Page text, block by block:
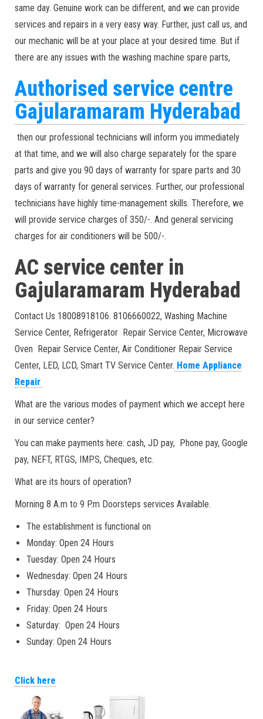
same day. Genuine work can be different, and we can provide
services and repairs in a very easy way. Further, just call us, and
our mechanic will be at your place at your desired time. But if
there are any issues with the washing machine spare parts,
Authorised service centre
Gajularamaram Hyderabad
then our professional technicians will inform you immediately
at that time, and we will also charge separately for the spare
parts and give you 90 days of warranty for spare parts and 30
days of warranty for general services. Further, our professional
technicians have highly time-management skills. Therefore, we
will provide service charges of 350/-. And general servicing
charges for air conditioners will be 500/-.
AC service center in
Gajularamaram Hyderabad
Contact Us 18008918106. 8106660022, Washing Machine
Service Center, Refrigerator Repair Service Center, Microwave
Oven Repair Service Center, Air Conditioner Repair Service
Center, LED, LCD, Smart TV Service Center. Home Appliance
Repair
What are the various modes of payment which we accept here
in our service center?
You can make payments here: cash, JD pay, Phone pay, Google
pay, NEFT, RTGS, IMPS, Cheques, etc.
What are its hours of operation?
Morning 8 A.m to 9 P.m Doorsteps services Available.
The establishment is functional on
Monday: Open 24 Hours
Tuesday: Open 24 Hours
Wednesday: Open 24 Hours
Thursday: Open 24 Hours
Friday: Open 24 Hours
Saturday: Open 24 Hours
Sunday: Open 24 Hours
Click here